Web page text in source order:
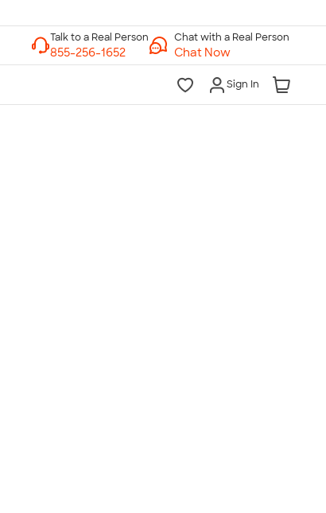
Chat with a Real Person
Chat Now
Sign In